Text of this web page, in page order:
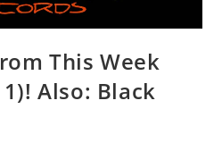
This Week
Also: Black